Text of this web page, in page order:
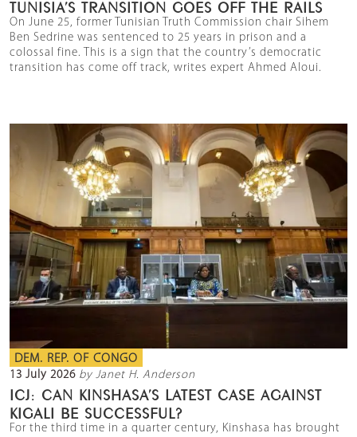
TUNISIA’S TRANSITION GOES OFF THE RAILS
On June 25, former Tunisian Truth Commission chair Sihem
Ben Sedrine was sentenced to 25 years in prison and a
colossal fine. This is a sign that the country’s democratic
transition has come off track, writes expert Ahmed Aloui.
DEM. REP. OF CONGO
13 July 2026 by Janet H. Anderson
ICJ: CAN KINSHASA’S LATEST CASE AGAINST
KIGALI BE SUCCESSFUL?
For the third time in a quarter century, Kinshasa has brought